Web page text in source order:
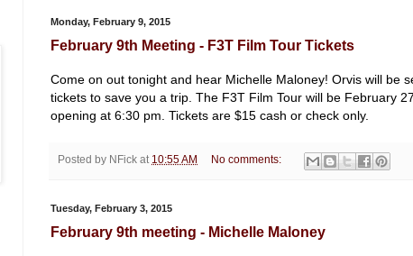
Monday, February 9, 2015
February 9th Meeting - F3T Film Tour Tickets
Come on out tonight and hear Michelle Maloney! Orvis will be
tickets to save you a trip. The F3T Film Tour will be February
opening at 6:30 pm. Tickets are $15 cash or check only.
Posted by NFick at 10:55 AM No comments:
Tuesday, February 3, 2015
February 9th meeting - Michelle Maloney